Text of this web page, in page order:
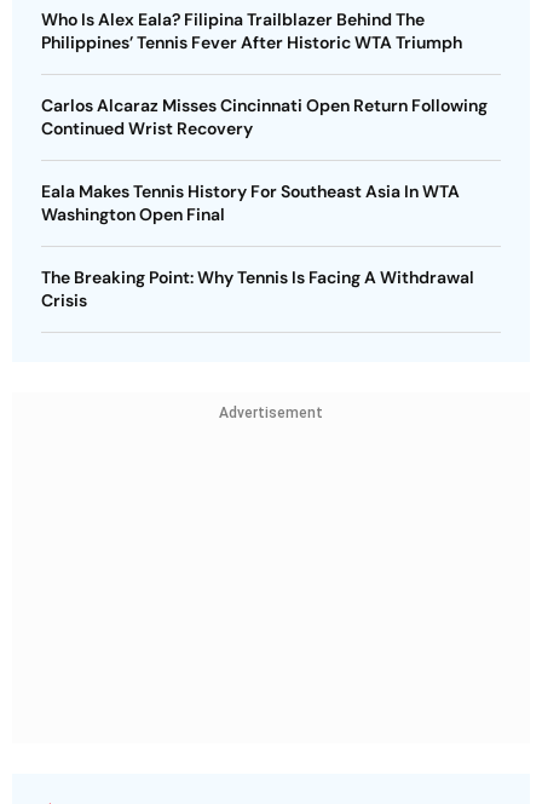
Who Is Alex Eala? Filipina Trailblazer Behind The
Philippines’ Tennis Fever After Historic WTA Triumph
Carlos Alcaraz Misses Cincinnati Open Return Following
Continued Wrist Recovery
Eala Makes Tennis History For Southeast Asia In WTA
Washington Open Final
The Breaking Point: Why Tennis Is Facing A Withdrawal
Crisis
Advertisement